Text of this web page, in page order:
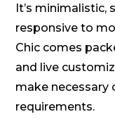
It’s minimalistic,
responsive to
Chic comes
and live
make necessary
requirements.